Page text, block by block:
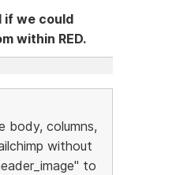
if we could
within RED.
body, columns,
without
to